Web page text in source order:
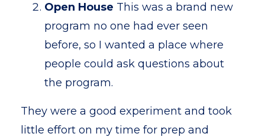
Open House This was a brand new
program no one had ever seen
before, so I wanted a place where
people could ask questions about
the program.
They were a good experiment and took
little effort on my time for prep and